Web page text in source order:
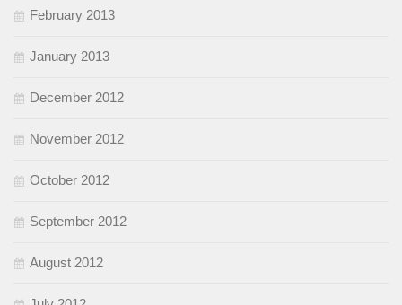
February 2013
January 2013
December 2012
November 2012
October 2012
September 2012
August 2012